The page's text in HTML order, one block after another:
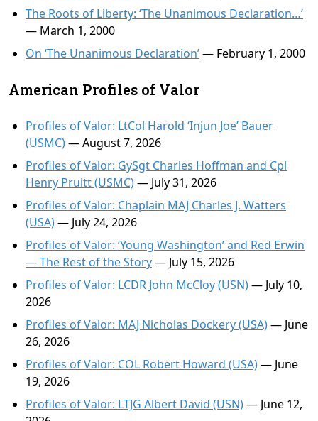
The Roots of Liberty: ‘The Unanimous Declaration…’
— March 1, 2000
On ‘The Unanimous Declaration’— February 1, 2000
American Profiles of Valor
Profiles of Valor: LtCol Harold ‘Injun Joe’ Bauer
(USMC)— August 7, 2026
Profiles of Valor: GySgt Charles Hoffman and Cpl
Henry Pruitt (USMC)— July 31, 2026
Profiles of Valor: Chaplain MAJ Charles J. Watters
(USA)— July 24, 2026
Profiles of Valor: ‘Young Washington’ and Red Erwin
— The Rest of the Story— July 15, 2026
Profiles of Valor: LCDR John McCloy (USN)— July 10,
2026
Profiles of Valor: MAJ Nicholas Dockery (USA)— June
26, 2026
Profiles of Valor: COL Robert Howard (USA)— June
19, 2026
Profiles of Valor: LTJG Albert David (USN)— June 12,